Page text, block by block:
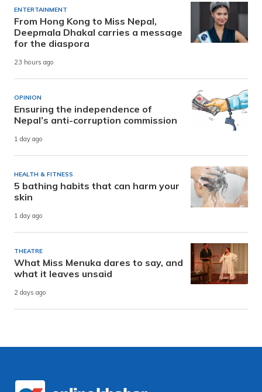
ENTERTAINMENT
From Hong Kong to Miss Nepal,
Deepmala Dhakal carries a message
for the diaspora
23 hours ago
OPINION
Ensuring the independence of
Nepal’s anti-corruption commission
1 day ago
HEALTH & FITNESS
5 bathing habits that can harm your
skin
1 day ago
THEATRE
What Miss Menuka dares to say, and
what it leaves unsaid
2 days ago